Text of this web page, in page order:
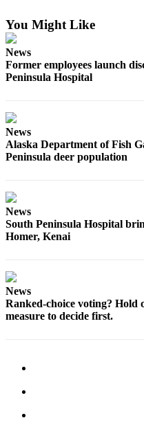
to the
Life
Submit a
Wedding
Place an
You Might Like
News
Former employees launch
Peninsula Hospital
News
Alaska Department of Fish
Peninsula deer population
News
South Peninsula Hospital
Homer, Kenai
News
Ranked-choice voting? Hold
measure to decide first.